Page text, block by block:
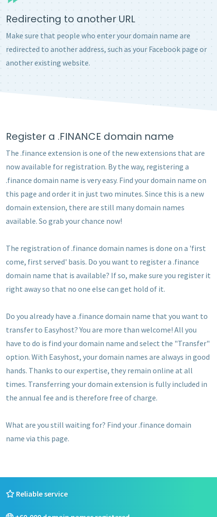
Redirecting to another URL
Make sure that people who enter your domain name are
redirected to another address, such as your Facebook page or
another existing website.
Register a .FINANCE domain name
The .finance extension is one of the new extensions that are
now available for registration. By the way, registering a
.finance domain name is very easy. Find your domain name on
this page and order it in just two minutes. Since this is a new
domain extension, there are still many domain names
available. So grab your chance now!
The registration of .finance domain names is done on a 'first
come, first served' basis. Do you want to register a .finance
domain name that is available? If so, make sure you register it
right away so that no one else can get hold of it.
Do you already have a .finance domain name that you want to
transfer to Easyhost? You are more than welcome! All you
have to do is find your domain name and select the "Transfer"
option. With Easyhost, your domain names are always in good
hands. Thanks to our expertise, they remain online at all
times. Transferring your domain extension is fully included in
the annual fee and is therefore free of charge.
What are you still waiting for? Find your .finance domain
name via this page.
Reliable service